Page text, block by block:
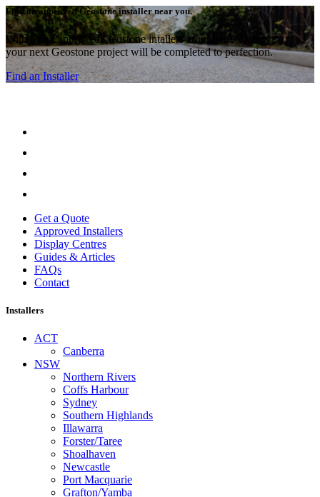
Find an approved Geostone installer near you.
With many approved Geostone intallers around the country,
your next Geostone project will be completed to perfection.
Find an Installer
Get a Quote
Approved Installers
Display Centres
Guides & Articles
FAQs
Contact
Installers
ACT
Canberra
NSW
Northern Rivers
Coffs Harbour
Sydney
Southern Highlands
Illawarra
Forster/Taree
Shoalhaven
Newcastle
Port Macquarie
Grafton/Yamba